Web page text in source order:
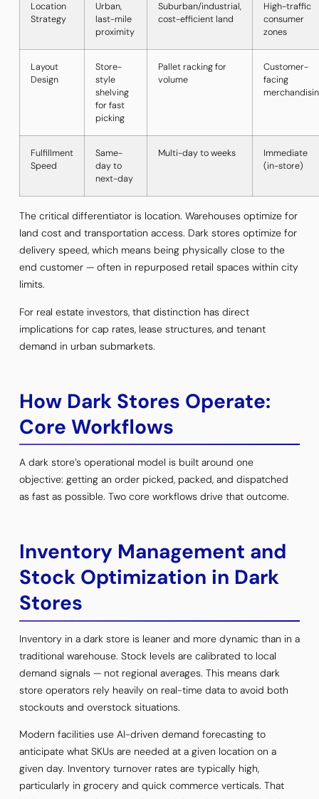
Location
Strategy
Urban,
last-mile
proximity
Suburban/industrial,
cost-efficient land
High-traffic
consumer
zones
Layout
Design
Store-
style
shelving
for fast
picking
Pallet racking for
volume
Customer-
facing
Fulfillment
Speed
Same-
day to
next-day
Multi-day to weeks
Immediate
(in-store)
The critical differentiator is location. Warehouses optimize for
land cost and transportation access. Dark stores optimize for
delivery speed, which means being physically close to the
end customer — often in repurposed retail spaces within city
limits.
For real estate investors, that distinction has direct
implications for cap rates, lease structures, and tenant
demand in urban submarkets.
How Dark Stores Operate:
Core Workflows
A dark store’s operational model is built around one
objective: getting an order picked, packed, and dispatched
as fast as possible. Two core workflows drive that outcome.
Inventory Management and
Stock Optimization in Dark
Stores
Inventory in a dark store is leaner and more dynamic than in a
traditional warehouse. Stock levels are calibrated to local
demand signals — not regional averages. This means dark
store operators rely heavily on real-time data to avoid both
stockouts and overstock situations.
Modern facilities use AI-driven demand forecasting to
anticipate what SKUs are needed at a given location on a
given day. Inventory turnover rates are typically high,
particularly in grocery and quick commerce verticals. That